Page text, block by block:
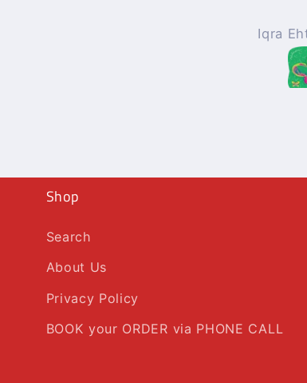
Shop
Search
About Us
Privacy Policy
BOOK your ORDER via PHONE CALL